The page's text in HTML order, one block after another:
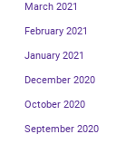
March 2021
February 2021
January 2021
December 2020
October 2020
September 2020